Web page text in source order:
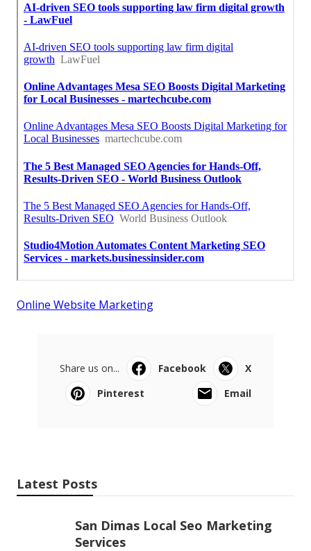
Online Website Marketing
Share us on... Facebook
X
Pinterest
Email
Latest Posts
San Dimas Local Seo Marketing
Services